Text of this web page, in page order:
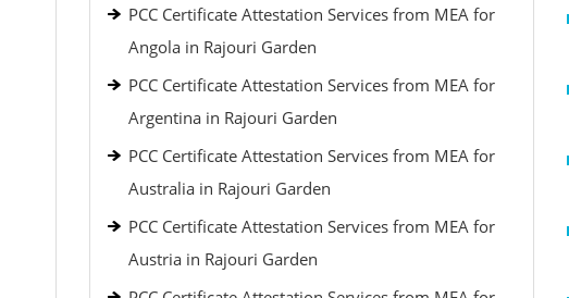
PCC Certificate Attestation Services from MEA for
Angola in Rajouri Garden
PCC Certificate Attestation Services from MEA for
Argentina in Rajouri Garden
PCC Certificate Attestation Services from MEA for
Australia in Rajouri Garden
PCC Certificate Attestation Services from MEA for
Austria in Rajouri Garden